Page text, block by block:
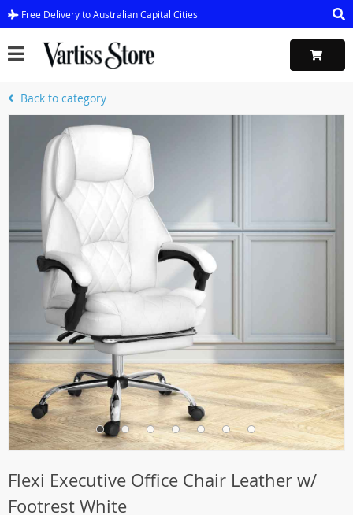
Free Delivery to Australian Capital Cities
Back to category
Flexi Executive Office Chair Leather w/
Footrest White